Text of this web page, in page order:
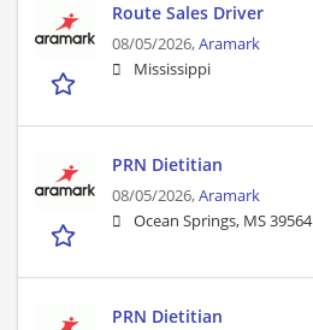
Route Sales Driver
08/05/2026,Aramark
Mississippi
PRN Dietitian
08/05/2026,Aramark
Ocean Springs, MS 39564
PRN Dietitian